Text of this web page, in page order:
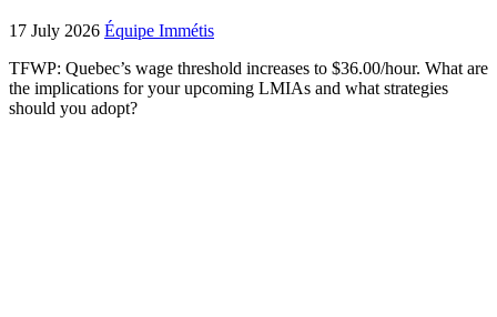
17 July 2026 Équipe Immétis
TFWP: Quebec’s wage threshold increases to $36.00/hour. What are
the implications for your upcoming LMIAs and what strategies
should you adopt?